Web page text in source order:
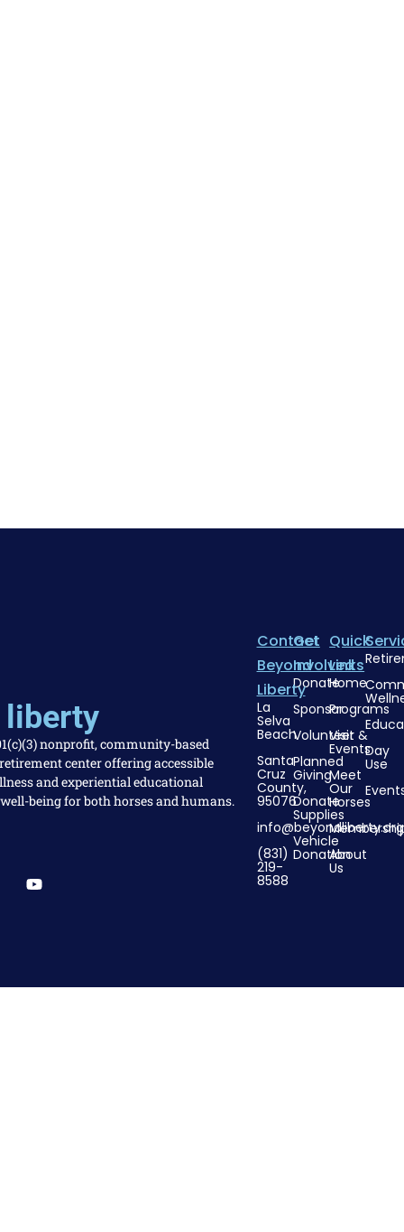
liberty
nonprofit, community-based
center offering accessible
and experiential educational
being for both horses and humans.
Day
Use
Quick
Links
Home
Programs
Visit &
Events
Meet
Our
Horses
About
Us
Get
Involved
Donate
Sponsor
Volunteer
Planned
Giving
Donate
Supplies
Vehicle
Donation
Contact
Beyond
Liberty
La
Selva
Beach
Santa
Cruz
County,
95076
info@beyondliberty.org
(831)
219-
8588